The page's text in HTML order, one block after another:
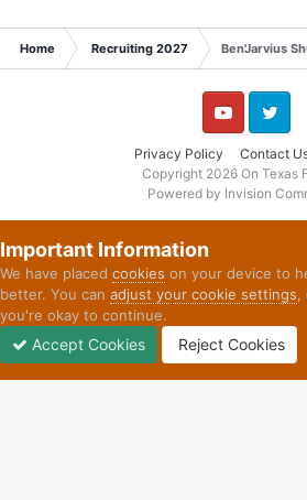
Home Recruiting 2027 Ben'Jarvius
Privacy Policy Contact
YouTube Twitter
Copyright 2026 On Texas
Powered by Invision
Important Information
We have placed cookies on your device to
better. You can adjust your cookie settings,
you're okay to continue.
Accept Cookies Reject Cookies
Unread